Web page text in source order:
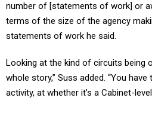
number of [statements of work] or
terms of the size of the agency
statements of work he said.
Looking at the kind of circuits being
whole story,” Suss added. “You
activity, at whether it’s a Cabinet-